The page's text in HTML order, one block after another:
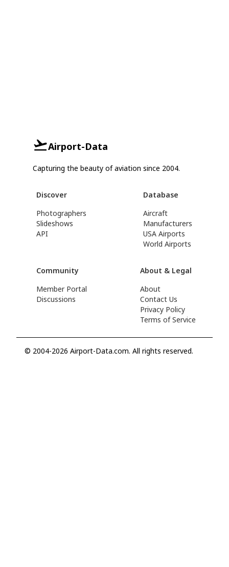
Airport-Data
Capturing the beauty of aviation since 2004.
Discover
Photographers
Slideshows
API
Database
Aircraft
Manufacturers
USA Airports
World Airports
Community
Member Portal
Discussions
About & Legal
About
Contact Us
Privacy Policy
Terms of Service
© 2004-2026 Airport-Data.com. All rights reserved.